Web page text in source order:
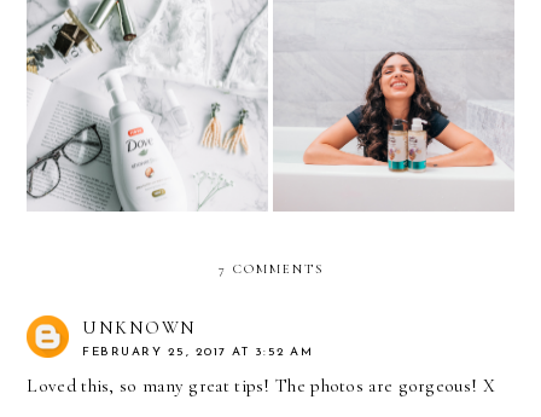
9 WAYS TO GET YOUR
DAILY ME-TIME
What I’ve learned in my
CURLY JOURNEY
7 COMMENTS
UNKNOWN
FEBRUARY 25, 2017 AT 3:52 AM
Loved this, so many great tips! The photos are gorgeous! X